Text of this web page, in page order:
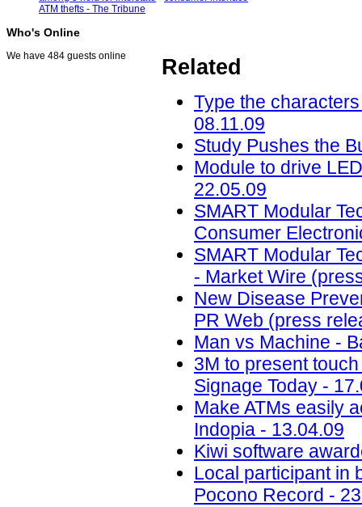
ATM thefts - The Tribune
Who's Online
We have 484 guests online Related
Type the
08.11.09
Study Pushes the
Module to drive
22.05.09
SMART Modular
Consumer
SMART Modular
- Market Wire
New Disease
PR Web (press
Man vs Machine -
3M to present
Signage Today -
Make ATMs easily
Indopia - 13.04.09
Kiwi software
Local participant in
Pocono Record -